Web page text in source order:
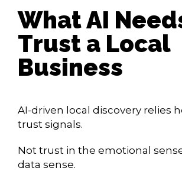
What AI
Trust a Local
Business
AI-driven local discovery relies
trust signals.
Not trust in the emotional
data sense.